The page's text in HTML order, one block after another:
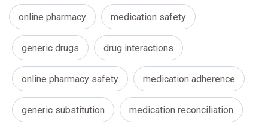
online pharmacy medication safety
generic drugs drug interactions
online pharmacy safety medication adherence
generic substitution medication reconciliation